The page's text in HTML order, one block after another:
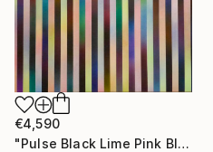
€4,590
"Pulse Black Lime Pink Blue" Painting